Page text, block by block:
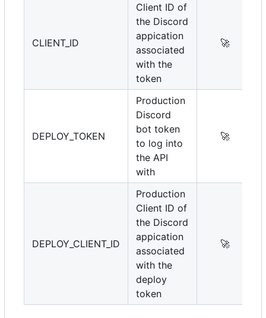
CLIENT_ID
Client ID of
the Discord
appication
associated
with the
token
🚀
DEPLOY_TOKEN
Production
Discord
bot token
to log into
the API
with
🚀
DEPLOY_CLIENT_ID
Production
Client ID of
the Discord
appication
associated
with the
deploy
token
🚀